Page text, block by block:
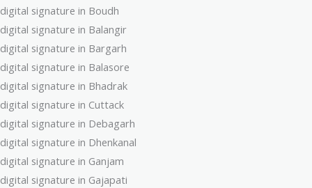
digital signature in Boudh
digital signature in Balangir
digital signature in Bargarh
digital signature in Balasore
digital signature in Bhadrak
digital signature in Cuttack
digital signature in Debagarh
digital signature in Dhenkanal
digital signature in Ganjam
digital signature in Gajapati